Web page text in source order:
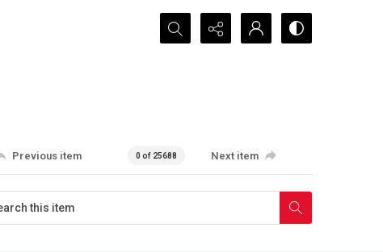
Search...
Previous item 0 of 25688 Next item